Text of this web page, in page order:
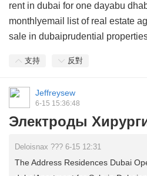
rent in dubai for one dayabu
monthlyemail list of real estate
sale in dubaiprudential
支持 反對
Jeffreysew
6-15 15:36:48
Электроды
Deloisnax ??? 6-15 12:31
The Address Residences Dubai